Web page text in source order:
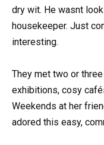
dry wit. He wasnt
housekeeper. Just
interesting.
They met two or
exhibitions, cosy
Weekends at her
adored this easy,